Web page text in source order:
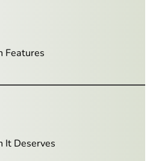
Features
It Deserves